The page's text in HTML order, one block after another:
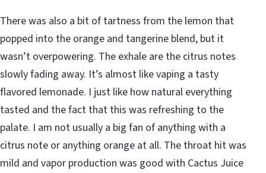
There was also a bit of tartness from the lemon that
popped into the orange and tangerine blend, but it
wasn’t overpowering. The exhale are the citrus notes
slowly fading away. It’s almost like vaping a tasty
flavored lemonade. I just like how natural everything
tasted and the fact that this was refreshing to the
palate. I am not usually a big fan of anything with a
citrus note or anything orange at all. The throat hit was
mild and vapor production was good with Cactus Juice